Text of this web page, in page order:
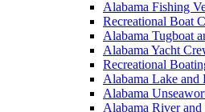
Alabama Fishing
Recreational Boat
Alabama Tugboat
Alabama Yacht
Recreational
Alabama Lake
Alabama
Alabama River